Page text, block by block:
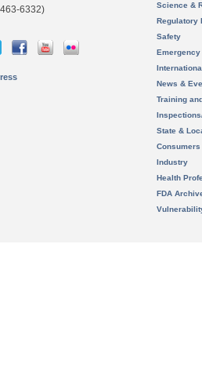
6332)
Science &
Regulatory
Safety
News &
Training
State &
Consumers
Industry
Health
FDA